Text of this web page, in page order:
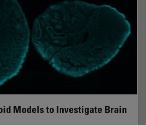
Models to Investigate Brain